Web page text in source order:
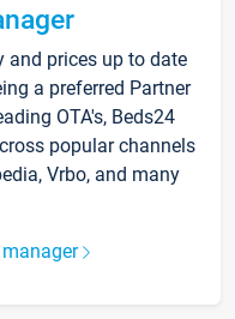
prices up to date
a preferred Partner
OTA's, Beds24
popular channels
Vrbo, and many